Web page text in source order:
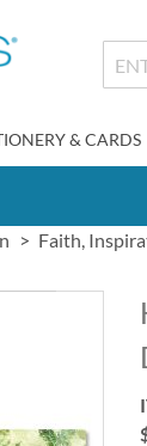
& CARDS
Faith,